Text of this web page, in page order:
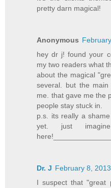
pretty darn magical!
Anonymous
hey dr j! found your
my two readers what
about the magical
several. but the
me. that gave me the
people stay stuck in.
p.s. its really a
yet. just
Dr. J February 8,
I suspect that "great